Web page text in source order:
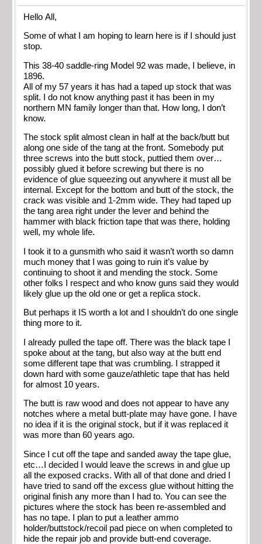
Hello All,
Some of what I am hoping to learn here is if I should just
stop.
This 38-40 saddle-ring Model 92 was made, I believe, in
1896.
All of my 57 years it has had a taped up stock that was
split. I do not know anything past it has been in my
northern MN family longer than that. How long, I don’t
know.
The stock split almost clean in half at the back/butt but
along one side of the tang at the front. Somebody put
three screws into the butt stock, puttied them over…
possibly glued it before screwing but there is no
evidence of glue squeezing out anywhere it must all be
internal. Except for the bottom and butt of the stock, the
crack was visible and 1-2mm wide. They had taped up
the tang area right under the lever and behind the
hammer with black friction tape that was there, holding
well, my whole life.
I took it to a gunsmith who said it wasn’t worth so damn
much money that I was going to ruin it’s value by
continuing to shoot it and mending the stock. Some
other folks I respect and who know guns said they would
likely glue up the old one or get a replica stock.
But perhaps it IS worth a lot and I shouldn’t do one single
thing more to it.
I already pulled the tape off. There was the black tape I
spoke about at the tang, but also way at the butt end
some different tape that was crumbling. I strapped it
down hard with some gauze/athletic tape that has held
for almost 10 years.
The butt is raw wood and does not appear to have any
notches where a metal butt-plate may have gone. I have
no idea if it is the original stock, but if it was replaced it
was more than 60 years ago.
Since I cut off the tape and sanded away the tape glue,
etc…I decided I would leave the screws in and glue up
all the exposed cracks. With all of that done and dried I
have tried to sand off the excess glue without hitting the
original finish any more than I had to. You can see the
pictures where the stock has been re-assembled and
has no tape. I plan to put a leather ammo
holder/buttstock/recoil pad piece on when completed to
hide the repair job and provide butt-end coverage.